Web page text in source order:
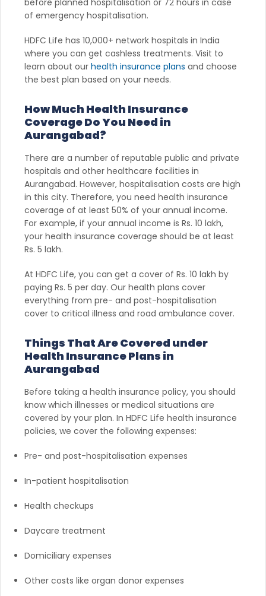
of emergency hospitalisation.
HDFC Life has 10,000+ network hospitals in India
where you can get cashless treatments. Visit to
learn about our health insurance plans and choose
the best plan based on your needs.
How Much Health Insurance
Coverage Do You Need in
Aurangabad?
There are a number of reputable public and private
hospitals and other healthcare facilities in
Aurangabad. However, hospitalisation costs are high
in this city. Therefore, you need health insurance
coverage of at least 50% of your annual income.
For example, if your annual income is Rs. 10 lakh,
your health insurance coverage should be at least
Rs. 5 lakh.
At HDFC Life, you can get a cover of Rs. 10 lakh by
paying Rs. 5 per day. Our health plans cover
everything from pre- and post-hospitalisation
cover to critical illness and road ambulance cover.
Things That Are Covered under
Health Insurance Plans in
Aurangabad
Before taking a health insurance policy, you should
know which illnesses or medical situations are
covered by your plan. In HDFC Life health insurance
policies, we cover the following expenses:
Pre- and post-hospitalisation expenses
In-patient hospitalisation
Health checkups
Daycare treatment
Domiciliary expenses
Other costs like organ donor expenses